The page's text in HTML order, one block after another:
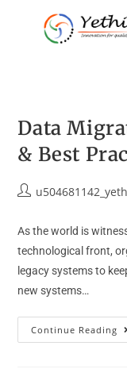
Data
& Best
As the world is
technological front,
legacy systems to
new systems…
Continue Reading